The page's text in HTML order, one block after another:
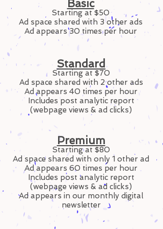
Basic
Starting at $50
Ad space shared with 3 other ads
Ad appears 30 times per hour
Standard
Starting at $70
Ad space shared with 2 other ads
Ad appears 40 times per hour
Includes post analytic report
(webpage views & ad clicks)
Premium
Starting at $80
Ad space shared with only 1 other ad
Ad appears 60 times per hour
Includes post analytic report
(webpage views & ad clicks)
Ad appears in our monthly digital
newsletter